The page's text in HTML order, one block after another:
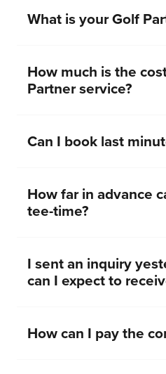
What is your Golf
How much is the
Partner service?
Can I book last
How far in advance
tee-time?
I sent an inquiry
can I expect to
How can I pay the